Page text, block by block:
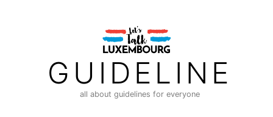
GUIDELINE
all about guidelines for everyone